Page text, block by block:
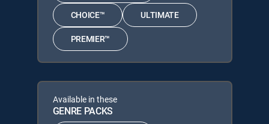
CHOICE™ ULTIMATE
PREMIER™
Available in these
GENRE PACKS